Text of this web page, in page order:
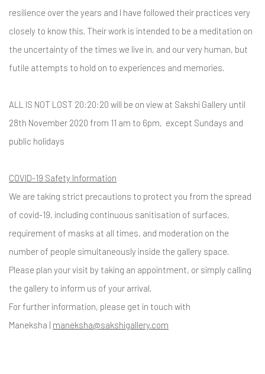
resilience over the years and I have followed their practices very
closely to know this. Their work is intended to be a meditation on
the uncertainty of the times we live in, and our very human, but
futile attempts to hold on to experiences and memories.
ALL IS NOT LOST 20:20:20 will be on view at Sakshi Gallery until
28th November 2020 from 11 am to 6pm, except Sundays and
public holidays
COVID-19 Safety Information
We are taking strict precautions to protect you from the spread
of covid-19, including continuous sanitisation of surfaces,
requirement of masks at all times, and moderation on the
number of people simultaneously inside the gallery space.
Please plan your visit by taking an appointment, or simply calling
the gallery to inform us of your arrival.
For further information, please get in touch with
Maneksha | maneksha@sakshigallery.com